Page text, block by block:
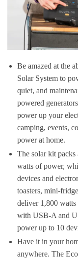
Be amazed at the
Solar System to
quiet, and
powered
power up your
camping, events,
power at home.
The solar kit
watts of power,
devices and
toasters, mini-
deliver 1,800
with USB-A and
power up to 10
Have it in your
anywhere. The